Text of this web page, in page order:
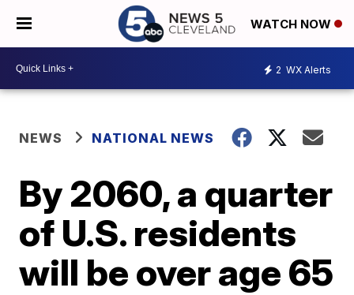
WATCH NOW
2 WX Alerts
NEWS NATIONAL NEWS
By 2060, a quarter
of U.S. residents
will be over age 65